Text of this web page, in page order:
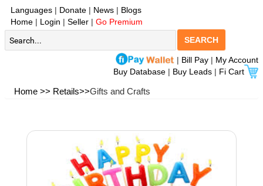
Languages | Donate | News | Blogs
Home | Login | Seller | Go Premium
SEARCH
| Bill Pay | My Account
Buy Database | Buy Leads | Fi Cart
Home >> Retails>>Gifts and Crafts